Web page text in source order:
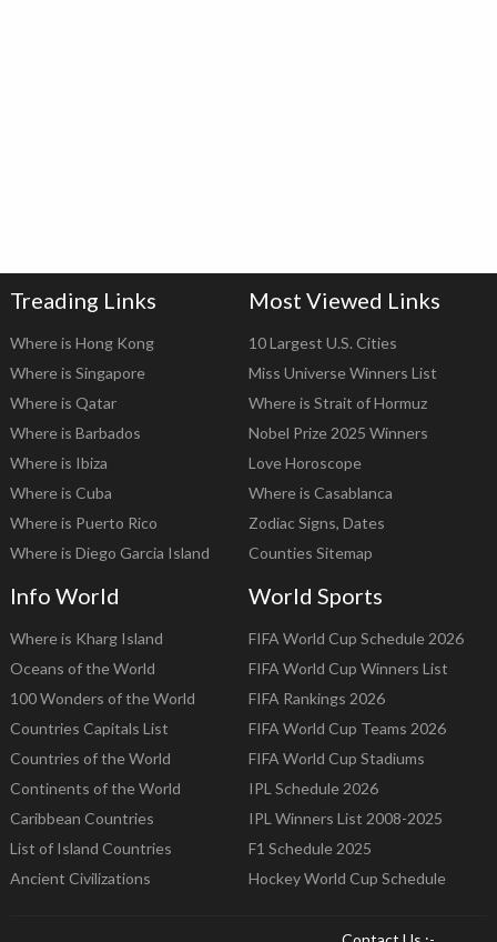
Treading Links
Where is Hong Kong
Where is Singapore
Where is Qatar
Where is Barbados
Where is Ibiza
Where is Cuba
Where is Puerto Rico
Where is Diego Garcia Island
Most Viewed Links
10 Largest U.S. Cities
Miss Universe Winners List
Where is Strait of Hormuz
Nobel Prize 2025 Winners
Love Horoscope
Where is Casablanca
Zodiac Signs, Dates
Counties Sitemap
Info World
Where is Kharg Island
Oceans of the World
100 Wonders of the World
Countries Capitals List
Countries of the World
Continents of the World
Caribbean Countries
List of Island Countries
Ancient Civilizations
World Sports
FIFA World Cup Schedule 2026
FIFA World Cup Winners List
FIFA Rankings 2026
FIFA World Cup Teams 2026
FIFA World Cup Stadiums
IPL Schedule 2026
IPL Winners List 2008-2025
F1 Schedule 2025
Hockey World Cup Schedule